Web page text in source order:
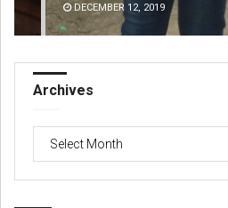
DECEMBER 12, 2019
Archives